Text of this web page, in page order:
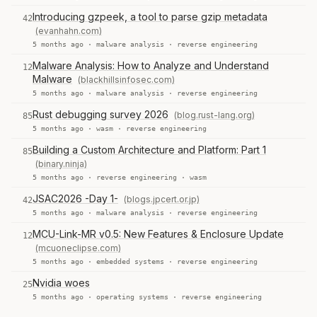
42Introducing gzpeek, a tool to parse gzip metadata
(evanhahn.com)
5 months ago · malware analysis · reverse engineering
12Malware Analysis: How to Analyze and Understand
Malware
(blackhillsinfosec.com)
5 months ago · malware analysis · reverse engineering
85Rust debugging survey 2026 (blog.rust-lang.org)
5 months ago · wasm · reverse engineering
85Building a Custom Architecture and Platform: Part 1
(binary.ninja)
5 months ago · reverse engineering · wasm
42JSAC2026 -Day 1- (blogs.jpcert.or.jp)
5 months ago · malware analysis · reverse engineering
12MCU-Link-MR v0.5: New Features & Enclosure Update
(mcuoneclipse.com)
5 months ago · embedded systems · reverse engineering
25Nvidia woes
5 months ago · operating systems · reverse engineering